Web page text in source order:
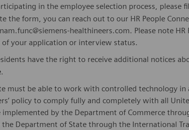
in the employee selection process, please
the form, you can reach out to our HR People
healthineers.com. Please note HR
your application or interview status.
have the right to receive additional notices
.
must be able to work with controlled technology in
policy to comply fully and completely with all
by the Department of Commerce
Department of State through the International